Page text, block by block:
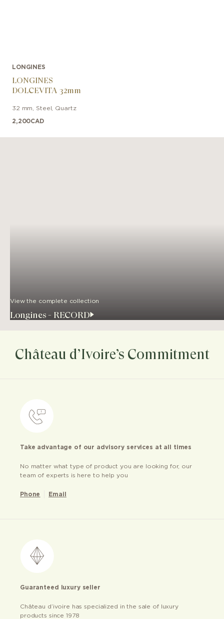
LONGINES
LONGINES
DOLCEVITA 32mm
32 mm Steel Quartz
2,200CAD
View the complete collection
Longines - RECORD
Château d’Ivoire’s Commitment
Take advantage of our advisory services at all times
No matter what type of product you are looking for, our
team of experts is here to help you
Phone Email
Guaranteed luxury seller
Château d’ivoire has specialized in the sale of luxury
products since 1978